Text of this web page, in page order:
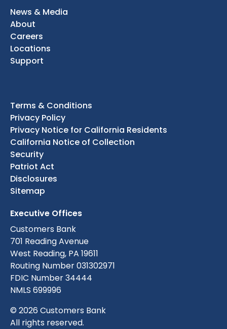
News & Media
About
Careers
Locations
Support
Terms & Conditions
Privacy Policy
Privacy Notice for California Residents
California Notice of Collection
Security
Patriot Act
Disclosures
Sitemap
Executive Offices
Customers Bank
701 Reading Avenue
West Reading, PA 19611
Routing Number 031302971
FDIC Number 34444
NMLS 699996
© 2026 Customers Bank
All rights reserved.